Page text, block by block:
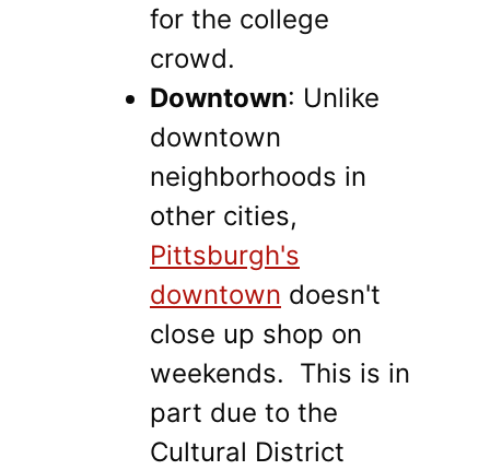
for the college
crowd.
Downtown: Unlike
downtown
neighborhoods in
other cities,
Pittsburgh's
downtown doesn't
close up shop on
weekends. This is in
part due to the
Cultural District